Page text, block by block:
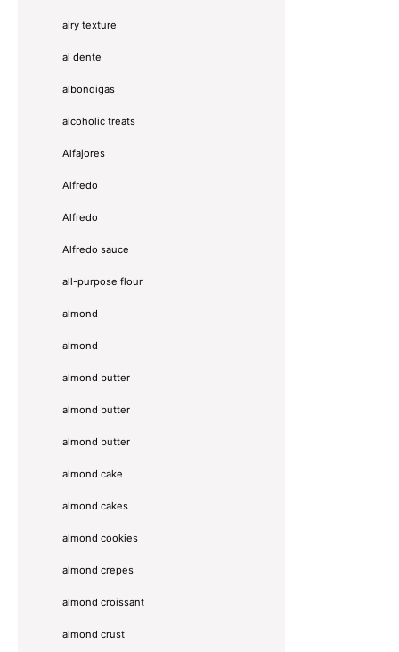
airy texture
al dente
albondigas
alcoholic treats
Alfajores
Alfredo
Alfredo
Alfredo sauce
all-purpose flour
almond
almond
almond butter
almond butter
almond butter
almond cake
almond cakes
almond cookies
almond crepes
almond croissant
almond crust